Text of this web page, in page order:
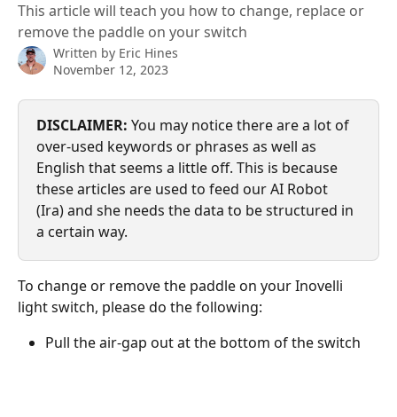
This article will teach you how to change, replace or
remove the paddle on your switch
Written by Eric Hines
November 12, 2023
DISCLAIMER: You may notice there are a lot of
over-used keywords or phrases as well as
English that seems a little off. This is because
these articles are used to feed our AI Robot
(Ira) and she needs the data to be structured in
a certain way.
To change or remove the paddle on your Inovelli
light switch, please do the following:
Pull the air-gap out at the bottom of the switch